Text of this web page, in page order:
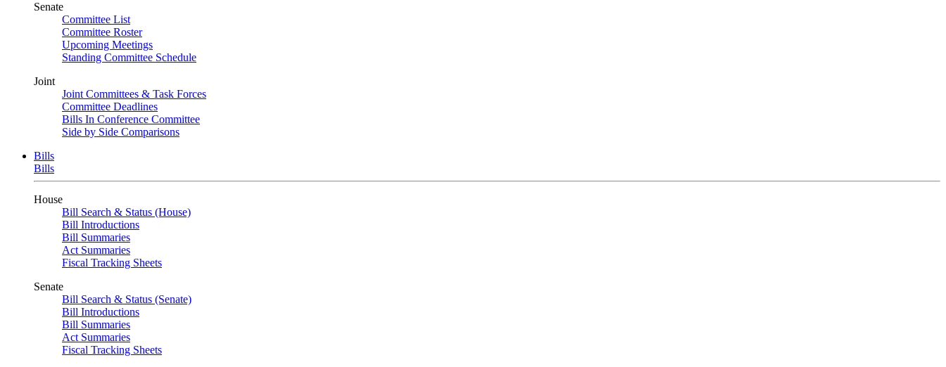
Senate
Committee List
Committee Roster
Upcoming Meetings
Standing Committee Schedule
Joint
Joint Committees & Task Forces
Committee Deadlines
Bills In Conference Committee
Side by Side Comparisons
Bills
Bills
House
Bill Search & Status (House)
Bill Introductions
Bill Summaries
Act Summaries
Fiscal Tracking Sheets
Senate
Bill Search & Status (Senate)
Bill Introductions
Bill Summaries
Act Summaries
Fiscal Tracking Sheets